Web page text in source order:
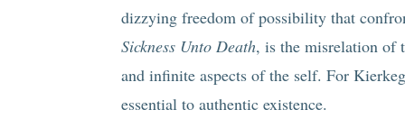
dizzying freedom of possibility that
Sickness Unto Death, is the misrelation of
and infinite aspects of the self. For
essential to authentic existence.